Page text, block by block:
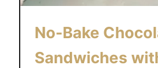
No-Bake
Sandwiches